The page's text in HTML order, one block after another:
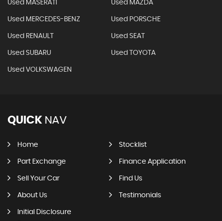
Used MASERATI Used MAZDA
Used MERCEDES-BENZ Used PORSCHE
Used RENAULT Used SEAT
Used SUBARU Used TOYOTA
Used VOLKSWAGEN
QUICK NAV
Home Stocklist
Part Exchange Finance Application
Sell Your Car Find Us
About Us Testimonials
Initial Disclosure